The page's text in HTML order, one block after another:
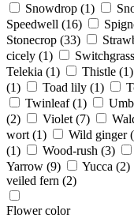
Snowdrop (1)
Speedwell (16)
Stonecrop (33)
cicely (1) Switchgrass
Telekia (1) Thistle (1)
(1)
Toad lily (1)
Twinleaf (1)
(2)
Violet (7)
wort (1) Wild ginger
(1)
Wood-rush (3)
Yarrow (9) Yucca (2)
veiled fern (2)
Flower color